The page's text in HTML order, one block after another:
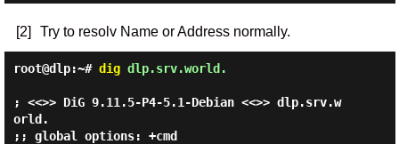
[2] Try to resolv Name or Address normally.
root@dlp:~# digdlp.srv.world.
; <<>> DiG 9.11.5-P4-5.1-Debian <<>> dlp.srv.w
orld.
;; global options: +cmd